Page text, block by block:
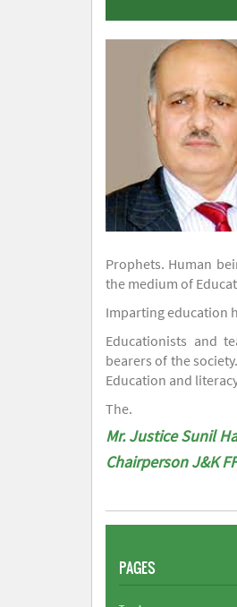
Prophets. Human
the medium of
Imparting education
Educationists and
bearers of the
Education and
The.
Mr. Justice Sunil
Chairperson J&K
PAGES